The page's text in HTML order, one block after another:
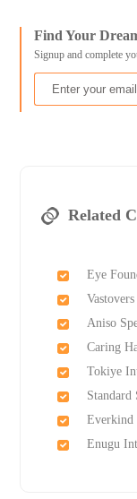
Find Your
Signup and complete
Related
Eye
Aniso
Caring
Tokiye
Standard
Everkind
Enugu